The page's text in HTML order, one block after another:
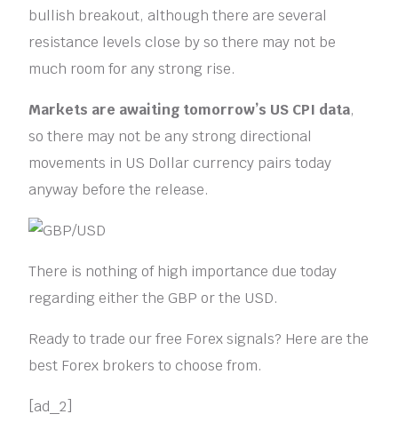
bullish breakout, although there are several
resistance levels close by so there may not be
much room for any strong rise.
Markets are awaiting tomorrow’s US CPI data,
so there may not be any strong directional
movements in US Dollar currency pairs today
anyway before the release.
There is nothing of high importance due today
regarding either the GBP or the USD.
Ready to trade our free Forex signals? Here are the
best Forex brokers to choose from.
[ad_2]